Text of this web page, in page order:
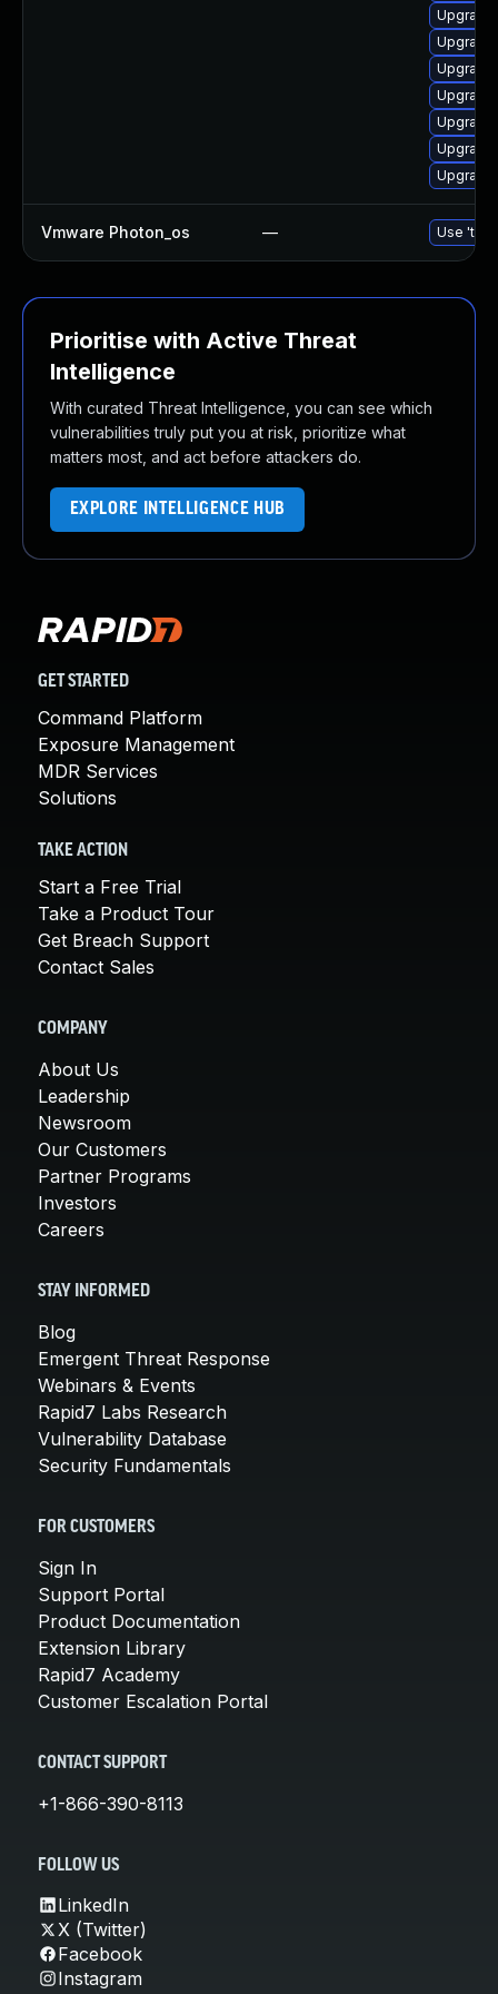
Upgrade
Upgrade
Upgrade
Vmware Photon_os — Use
Prioritise with Active Threat
Intelligence
With curated Threat Intelligence, you can see which
vulnerabilities truly put you at risk, prioritize what
matters most, and act before attackers do.
EXPLORE INTELLIGENCE HUB
GET STARTED
Command Platform
Exposure Management
MDR Services
Solutions
TAKE ACTION
Start a Free Trial
Take a Product Tour
Get Breach Support
Contact Sales
COMPANY
About Us
Leadership
Newsroom
Our Customers
Partner Programs
Investors
Careers
STAY INFORMED
Blog
Emergent Threat Response
Webinars & Events
Rapid7 Labs Research
Vulnerability Database
Security Fundamentals
FOR CUSTOMERS
Sign In
Support Portal
Product Documentation
Extension Library
Rapid7 Academy
Customer Escalation Portal
CONTACT SUPPORT
+1-866-390-8113
FOLLOW US
LinkedIn
X (Twitter)
Facebook
Instagram